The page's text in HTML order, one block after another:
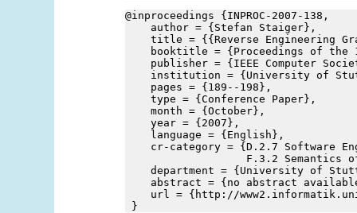
@inproceedings {INPROC-2007-138,
author = {Stefan Staiger},
title = {{Reverse Engineering
booktitle = {Proceedings of the 14th
publisher = {IEEE Computer
institution = {University of
pages = {189--198},
type = {Conference Paper},
month = {October},
year = {2007},
language = {English},
cr-category = {D.2.7 Software
F.3.2 Semantics of
department = {University of
abstract = {no abstract
url = {http://www2.informatik.uni-
}